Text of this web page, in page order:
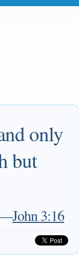
only
but
John 3:16